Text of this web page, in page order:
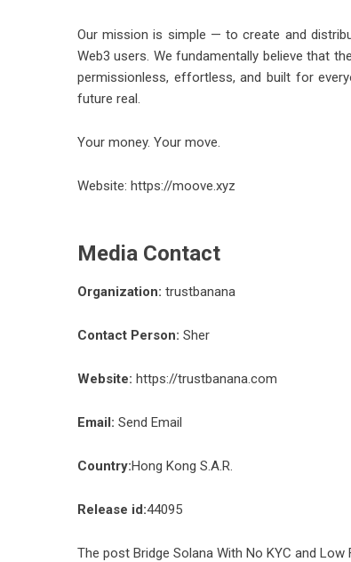
Our mission is simple — to create and
Web3 users. We fundamentally believe that
permissionless, effortless, and built for
future real.
Your money. Your move.
Website: https://moove.xyz
Media Contact
Organization: trustbanana
Contact Person: Sher
Website: https://trustbanana.com
Email: Send Email
Country:Hong Kong S.A.R.
Release id:44095
The post Bridge Solana With No KYC and Low